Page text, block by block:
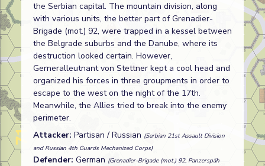
the Serbian capital. The mountain division, along
with various units, the better part of Grenadier-
Brigade (mot.) 92, were trapped in a kessel between
the Belgrade suburbs and the Danube, where its
destruction looked certain. However,
Gerneralleutnant von Stettner kept a cool head and
organized his forces in three groupments in order to
escape to the west on the night of the 17th.
Meanwhile, the Allies tried to break into the enemy
perimeter.
Attacker: Partisan / Russian (Serbian 21st Assault Division
and Russian 4th Guards Mechanized Corps)
Defender: German (Grenadier-Brigade (mot.) 92, Panzerspäh